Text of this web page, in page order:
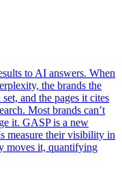
to AI answers. When
the brands the
and the pages it cites
Most brands can’t
it. GASP is a new
measure their visibility in
moves it, quantifying